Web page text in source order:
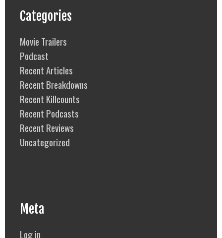
Categories
Movie Trailers
Podcast
Recent Articles
Recent Breakdowns
Recent Killcounts
Recent Podcasts
Recent Reviews
Uncategorized
Meta
Log in